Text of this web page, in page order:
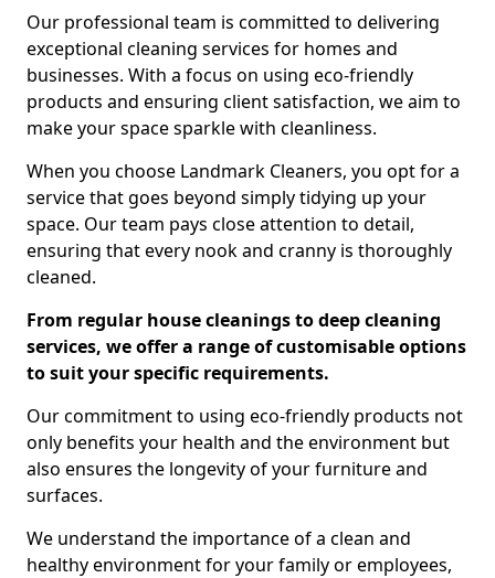
Our professional team is committed to delivering
exceptional cleaning services for homes and
businesses. With a focus on using eco-friendly
products and ensuring client satisfaction, we aim to
make your space sparkle with cleanliness.
When you choose Landmark Cleaners, you opt for a
service that goes beyond simply tidying up your
space. Our team pays close attention to detail,
ensuring that every nook and cranny is thoroughly
cleaned.
From regular house cleanings to deep cleaning
services, we offer a range of customisable options
to suit your specific requirements.
Our commitment to using eco-friendly products not
only benefits your health and the environment but
also ensures the longevity of your furniture and
surfaces.
We understand the importance of a clean and
healthy environment for your family or employees,